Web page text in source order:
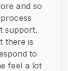
and so
support.
there is
to
feel a lot